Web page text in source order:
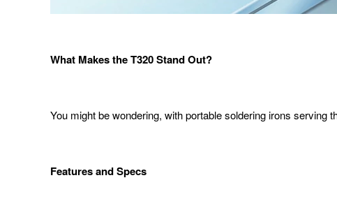
What Makes the T320Stand Out?
You might be wondering, with portable soldering irons
Features and Specs